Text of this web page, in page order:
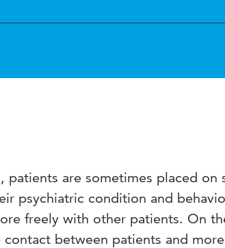
are sometimes placed on
psychiatric condition and
freely with other patients. On
between patients and